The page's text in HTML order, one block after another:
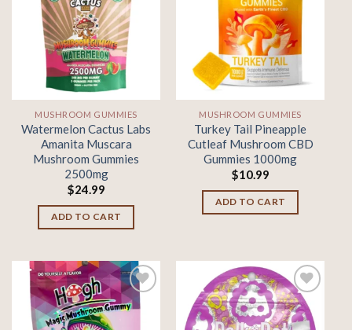
Add to
wishlist
MUSHROOM GUMMIES
Watermelon Cactus Labs
Amanita Muscara
Mushroom Gummies
2500mg
$24.99
ADD TO CART
Add to
wishlist
MUSHROOM GUMMIES
Turkey Tail Pineapple
Cutleaf Mushroom CBD
Gummies 1000mg
$10.99
ADD TO CART